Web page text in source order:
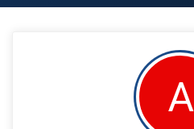
A